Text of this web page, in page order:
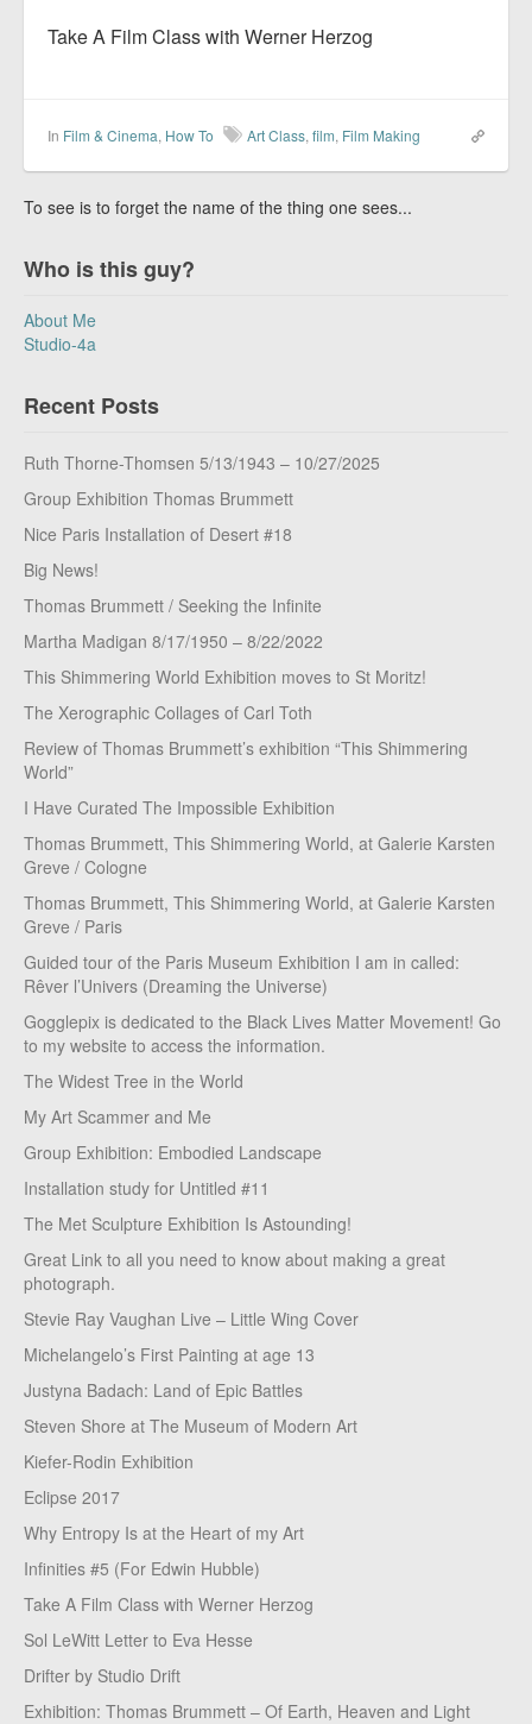
Take A Film Class with Werner Herzog
In Film & Cinema, How To Art Class, film, Film Making
To see is to forget the name of the thing one sees...
Who is this guy?
About Me
Studio-4a
Recent Posts
Ruth Thorne-Thomsen 5/13/1943 – 10/27/2025
Group Exhibition Thomas Brummett
Nice Paris Installation of Desert #18
Big News!
Thomas Brummett / Seeking the Infinite
Martha Madigan 8/17/1950 – 8/22/2022
This Shimmering World Exhibition moves to St Moritz!
The Xerographic Collages of Carl Toth
Review of Thomas Brummett’s exhibition “This Shimmering
World”
I Have Curated The Impossible Exhibition
Thomas Brummett, This Shimmering World, at Galerie Karsten
Greve / Cologne
Thomas Brummett, This Shimmering World, at Galerie Karsten
Greve / Paris
Guided tour of the Paris Museum Exhibition I am in called:
Rêver l’Univers (Dreaming the Universe)
Gogglepix is dedicated to the Black Lives Matter Movement! Go
to my website to access the information.
The Widest Tree in the World
My Art Scammer and Me
Group Exhibition: Embodied Landscape
Installation study for Untitled #11
The Met Sculpture Exhibition Is Astounding!
Great Link to all you need to know about making a great
photograph.
Stevie Ray Vaughan Live – Little Wing Cover
Michelangelo’s First Painting at age 13
Justyna Badach: Land of Epic Battles
Steven Shore at The Museum of Modern Art
Kiefer-Rodin Exhibition
Eclipse 2017
Why Entropy Is at the Heart of my Art
Infinities #5 (For Edwin Hubble)
Take A Film Class with Werner Herzog
Sol LeWitt Letter to Eva Hesse
Drifter by Studio Drift
Exhibition: Thomas Brummett – Of Earth, Heaven and Light